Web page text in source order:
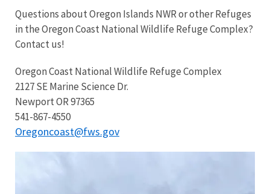
Questions about Oregon Islands NWR or other Refuges
in the Oregon Coast National Wildlife Refuge Complex?
Contact us!
Oregon Coast National Wildlife Refuge Complex
2127 SE Marine Science Dr.
Newport OR 97365
541-867-4550
Oregoncoast@fws.gov